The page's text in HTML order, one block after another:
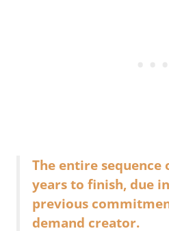
The entire sequence
years to finish, due
previous
demand creator.